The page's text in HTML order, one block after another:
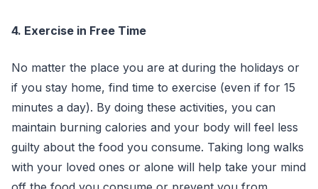
4. Exercise in Free Time
No matter the place you are at during the holidays or
if you stay home, find time to exercise (even if for 15
minutes a day). By doing these activities, you can
maintain burning calories and your body will feel less
guilty about the food you consume. Taking long walks
with your loved ones or alone will help take your mind